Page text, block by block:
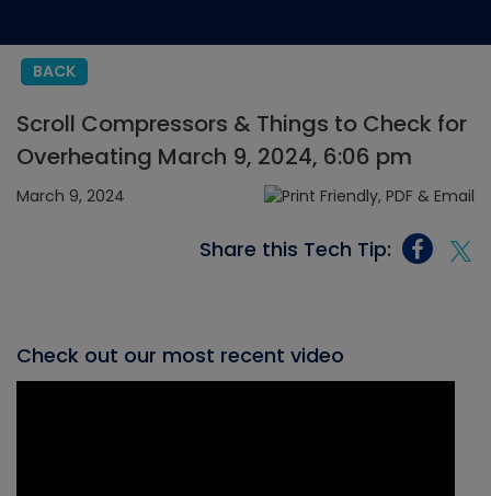
BACK
Scroll Compressors & Things to Check for
Overheating March 9, 2024, 6:06 pm
March 9, 2024
Share this Tech Tip:
Check out our most recent video